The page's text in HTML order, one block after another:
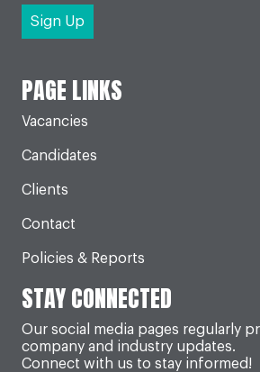
PAGE LINKS
Vacancies
Candidates
Clients
Contact
Policies & Reports
STAY CONNECTED
Our social media pages regularly
company and industry updates.
Connect with us to stay informed!